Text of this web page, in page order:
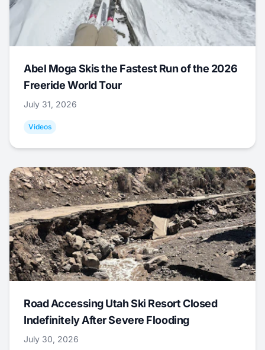
Abel Moga Skis the Fastest Run of the 2026
Freeride World Tour
July 31, 2026
Videos
Road Accessing Utah Ski Resort Closed
Indefinitely After Severe Flooding
July 30, 2026